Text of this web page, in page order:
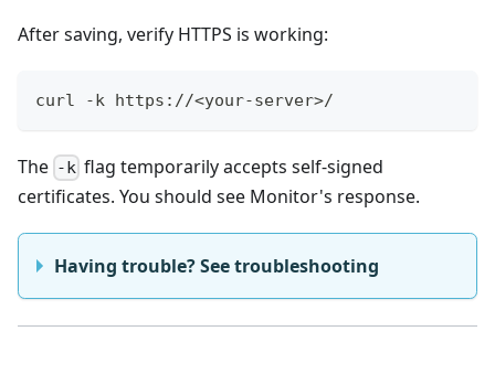
After saving, verify HTTPS is working:
curl -k https://<your-server>/
The -k flag temporarily accepts self-signed
certificates. You should see Monitor's response.
Having trouble? See troubleshooting